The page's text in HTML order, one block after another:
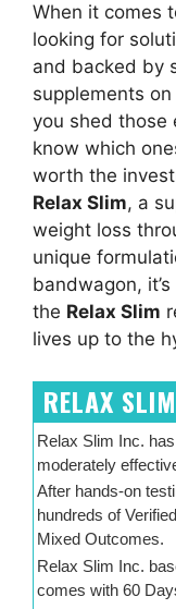
When it comes
looking for
and backed by
supplements
you shed those
know which
worth the
Relax Slim, a
weight loss
unique
bandwagon,
the Relax Slim
lives up to the
RELAX
Relax Slim Inc.
moderately
After hands-on
hundreds of
Mixed Outcomes.
Relax Slim Inc.
comes with 60